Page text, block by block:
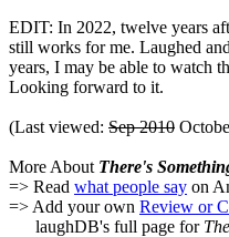
EDIT: In 2022, twelve years
still works for me. Laughed
years, I may be able to watch
Looking forward to it.
(Last viewed: Sep 2010
More About There's
=> Read what people say on
=> Add your own Review or
laughDB's full page for